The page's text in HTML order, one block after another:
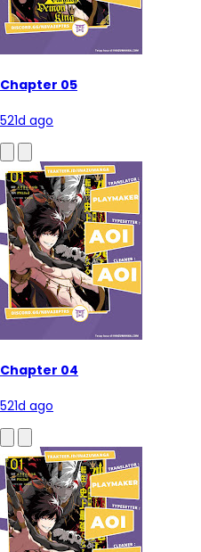
Chapter 05
521d ago
Chapter 04
521d ago